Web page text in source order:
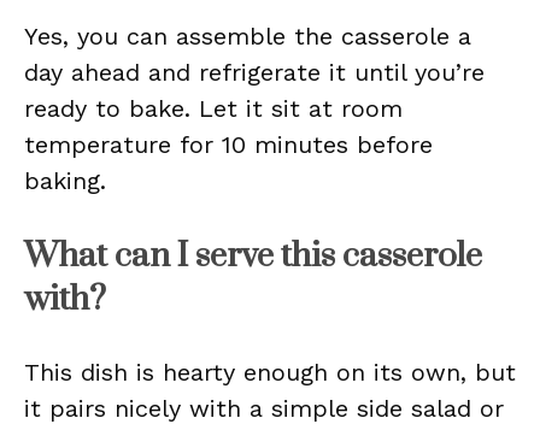
Yes, you can assemble the casserole a
day ahead and refrigerate it until you’re
ready to bake. Let it sit at room
temperature for 10 minutes before
baking.
What can I serve this casserole
with?
This dish is hearty enough on its own, but
it pairs nicely with a simple side salad or